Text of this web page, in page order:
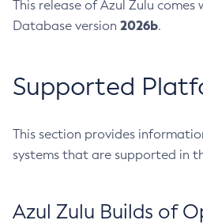
This release of Azul Zulu comes
Database version 2026b.
Supported
This section provides
systems that are supported in
Azul Zulu Builds of